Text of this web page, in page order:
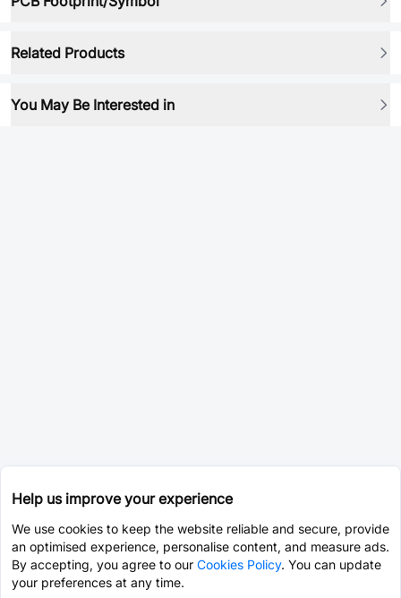
Related Products
You May Be Interested in
Help us improve your experience
We use cookies to keep the website reliable and secure, provide
an optimised experience, personalise content, and measure ads.
By accepting, you agree to our Cookies Policy. You can update
your preferences at any time.